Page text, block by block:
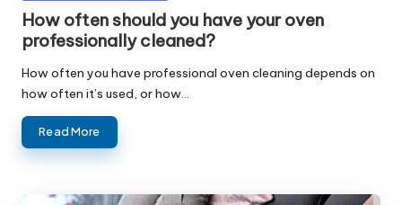
inHow often should you have your oven
professionally cleaned?
How often you have professional oven cleaning depends on
how often it’s used, or how…
Read More